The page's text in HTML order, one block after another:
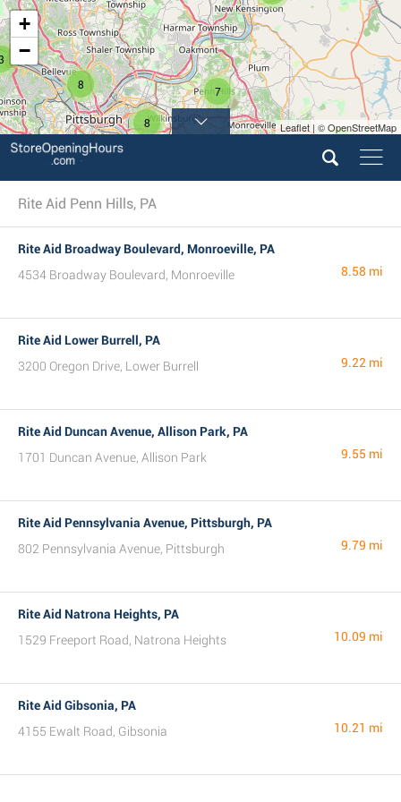
8
8
7
+
−
Leaflet | © OpenStreetMap
Rite Aid Penn Hills, PA
Rite Aid Broadway Boulevard, Monroeville, PA
4534 Broadway Boulevard, Monroeville
8.58 mi
Rite Aid Lower Burrell, PA
3200 Oregon Drive, Lower Burrell
9.22 mi
Rite Aid Duncan Avenue, Allison Park, PA
1701 Duncan Avenue, Allison Park
9.55 mi
Rite Aid Pennsylvania Avenue, Pittsburgh, PA
802 Pennsylvania Avenue, Pittsburgh
9.79 mi
Rite Aid Natrona Heights, PA
1529 Freeport Road, Natrona Heights
10.09 mi
Rite Aid Gibsonia, PA
4155 Ewalt Road, Gibsonia
10.21 mi